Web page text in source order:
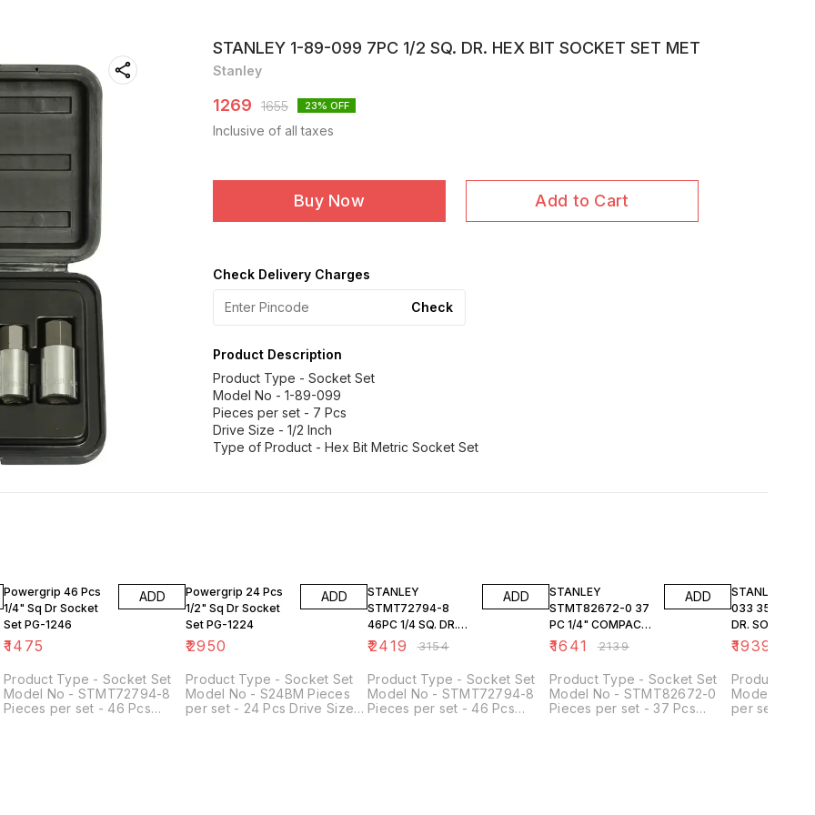
STANLEY 1-89-099 7PC 1/2 SQ. DR. HEX BIT SOCKET SET MET
Stanley
1269 1655 23% OFF
Inclusive of all taxes
Buy Now Add to Cart
Check Delivery Charges
Check
Product Description
Product Type - Socket Set
Model No - 1-89-099
Pieces per set - 7 Pcs
Drive Size - 1/2 Inch
Powergrip 46 Pcs
1/4" Sq Dr Socket
Set PG-1246
₹1475
ADD
Product Type - Socket Set
Model No - STMT72794-8
Pieces per set - 46 Pcs
Powergrip 24 Pcs
1/2" Sq Dr Socket
Set PG-1224
₹2950
ADD
Product Type - Socket Set
Model No - S24BM Pieces
per set - 24 Pcs Drive Size -
STANLEY
STMT72794-8
46PC 1/4 SQ. DR.
SOCKET & BIT SET
₹2419 ₹3154
ADD
Product Type - Socket Set
Model No - STMT72794-8
Pieces per set - 46 Pcs
STANLEY
STMT82672-0 37
PC 1/4" COMPACT
SOCKET SET
₹1641 ₹2139
ADD
Product Type - Socket Set
Model No - STMT82672-0
Pieces per set - 37 Pcs
STANLEY 1-89-
033 35PC 1/4 SQ.
DR. SOCKET
6PT MET
₹1939
Product
Model No -
per set - 35